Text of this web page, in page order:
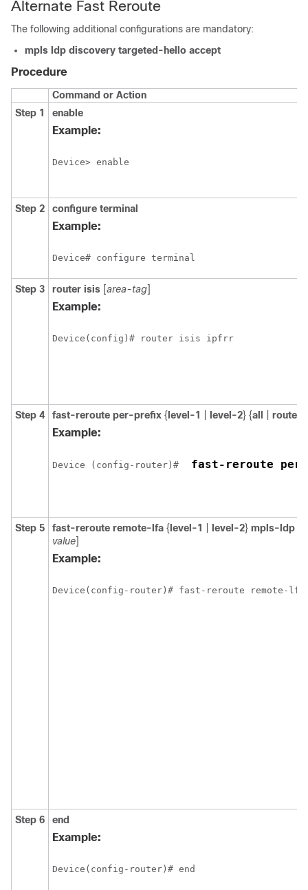
Alternate Fast Reroute
The following additional configurations are mandatory:
mpls ldp discovery targeted-hello accept
Procedure
Command or Action
Step 1
enable
Example:
Step 2 configure terminal
Example:
Step 3 router isis [area-tag]
Example:
Step 4 fast-reroute per-prefix { level-1 level-2} {all route-
Example:
Device (config-router)# fast-reroute
Step 5 fast-reroute remote-lfa { level-1 level-2} mpls-ldp
value]
Example:
Device(config-router)# fast-reroute remote-
Step 6 end
Example: